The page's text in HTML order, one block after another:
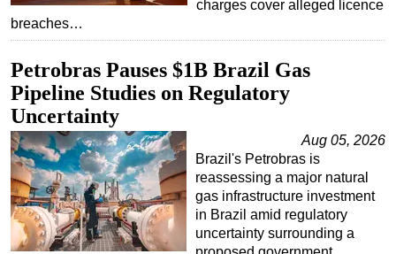
charges cover alleged licence
breaches…
Petrobras Pauses $1B Brazil Gas
Pipeline Studies on Regulatory
Uncertainty
Aug 05, 2026
Brazil's Petrobras is
reassessing a major natural
gas infrastructure investment
in Brazil amid regulatory
uncertainty surrounding a